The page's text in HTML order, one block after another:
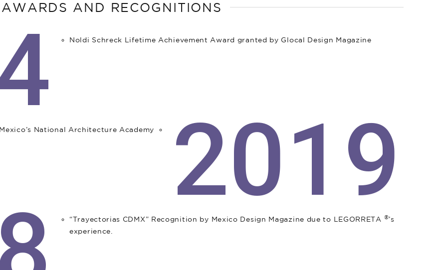
AWARDS AND RECOGNITIONS
Noldi Schreck Lifetime Achievement Award granted by Glocal Design Magazine
National Architecture Academy. 2019
“Trayectorias CDMX” Recognition by Mexico Design Magazine due to LEGORRETA ®’s
experience.